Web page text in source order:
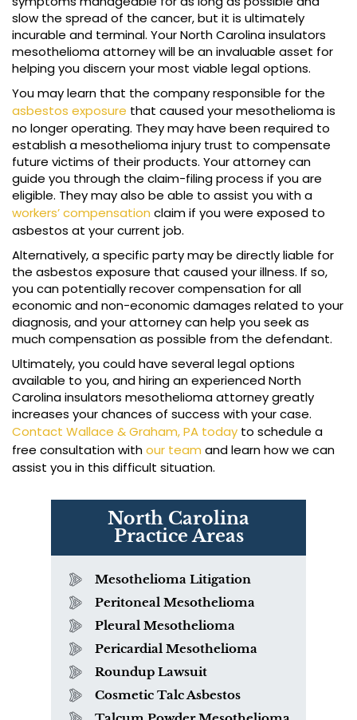
slow the spread of the cancer, but it is ultimately
incurable and terminal. Your North Carolina insulators
mesothelioma attorney will be an invaluable asset for
helping you discern your most viable legal options.
You may learn that the company responsible for the
asbestos exposure that caused your mesothelioma is
no longer operating. They may have been required to
establish a mesothelioma injury trust to compensate
future victims of their products. Your attorney can
guide you through the claim-filing process if you are
eligible. They may also be able to assist you with a
workers’ compensation claim if you were exposed to
asbestos at your current job.
Alternatively, a specific party may be directly liable for
the asbestos exposure that caused your illness. If so,
you can potentially recover compensation for all
economic and non-economic damages related to your
diagnosis, and your attorney can help you seek as
much compensation as possible from the defendant.
Ultimately, you could have several legal options
available to you, and hiring an experienced North
Carolina insulators mesothelioma attorney greatly
increases your chances of success with your case.
Contact Wallace & Graham, PA today to schedule a
free consultation withour team and learn how we can
assist you in this difficult situation.
North Carolina
Practice Areas
Mesothelioma Litigation
Peritoneal Mesothelioma
Pleural Mesothelioma
Pericardial Mesothelioma
Roundup Lawsuit
Cosmetic Talc Asbestos